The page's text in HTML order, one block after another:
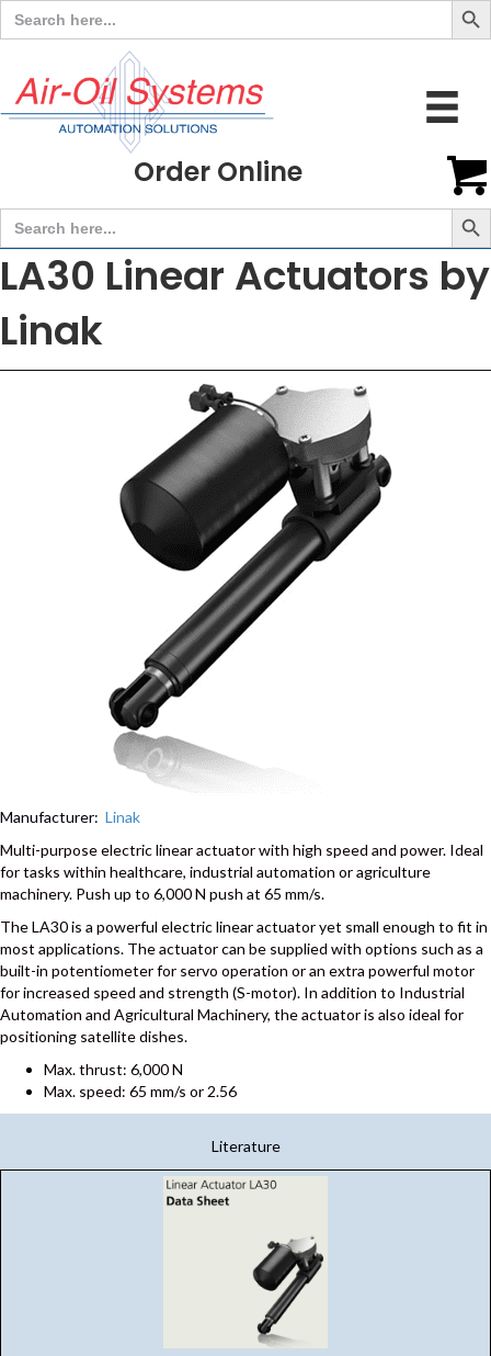
Search
for:
Order Online
Search
for:
Search
LA30 Linear Actuators by
Linak
Manufacturer: Linak
Multi-purpose electric linear actuator with high speed and power. Ideal
for tasks within healthcare, industrial automation or agriculture
machinery. Push up to 6,000 N push at 65 mm/s.
The LA30 is a powerful electric linear actuator yet small enough to fit in
most applications. The actuator can be supplied with options such as a
built-in potentiometer for servo operation or an extra powerful motor
for increased speed and strength (S-motor). In addition to Industrial
Automation and Agricultural Machinery, the actuator is also ideal for
positioning satellite dishes.
Max. thrust: 6,000 N
Max. speed: 65 mm/s or 2.56
Literature